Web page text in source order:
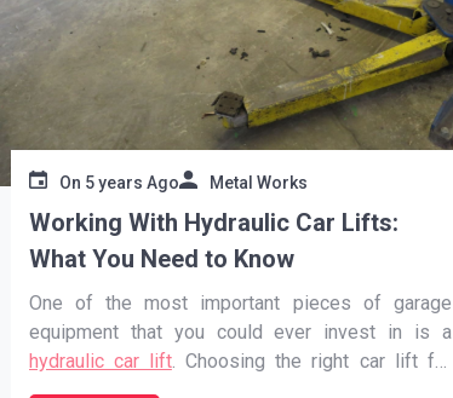
On 5 years Ago Metal Works
Working With Hydraulic Car Lifts:
What You Need to Know
One of the most important pieces of garage
equipment that you could ever invest in is a
hydraulic car lift. Choosing the right car lift for
your garage will ensure that you’re able to work on